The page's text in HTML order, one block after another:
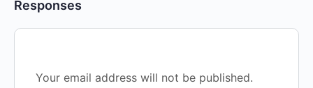
Responses
Your email address will not be published.